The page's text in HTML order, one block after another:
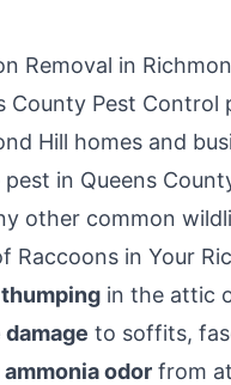
Removal in
County Pest Control
Hill homes and
in Queens
other common
Raccoons in Your
in the attic
to soffits,
odor from